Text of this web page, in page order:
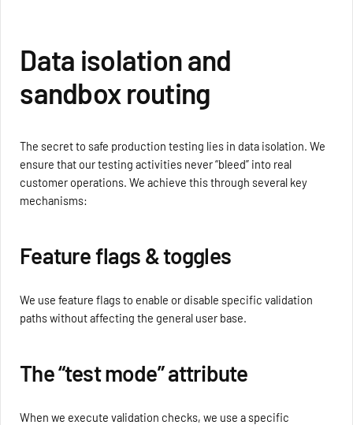
Data isolation and
sandbox routing
The secret to safe production testing lies in data isolation. We
ensure that our testing activities never “bleed” into real
customer operations. We achieve this through several key
mechanisms:
Feature flags & toggles
We use feature flags to enable or disable specific validation
paths without affecting the general user base.
The “test mode” attribute
When we execute validation checks, we use a specific